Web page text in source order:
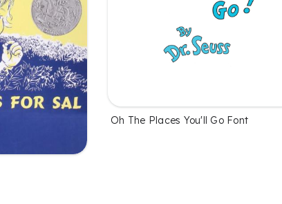
Oh The Places You'll Go Font